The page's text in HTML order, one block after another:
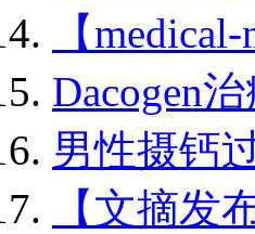
【
Dacogen
男性摄钙
【文摘发